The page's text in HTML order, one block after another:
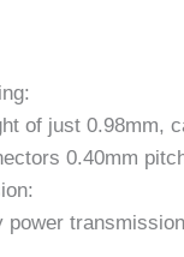
of just 0.98mm,
0.40mm